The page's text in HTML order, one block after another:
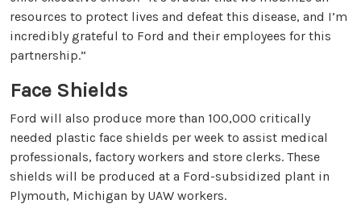
resources to protect lives and defeat this disease, and I’m
incredibly grateful to Ford and their employees for this
partnership.”
Face Shields
Ford will also produce more than 100,000 critically
needed plastic face shields per week to assist medical
professionals, factory workers and store clerks. These
shields will be produced at a Ford-subsidized plant in
Plymouth, Michigan by UAW workers.